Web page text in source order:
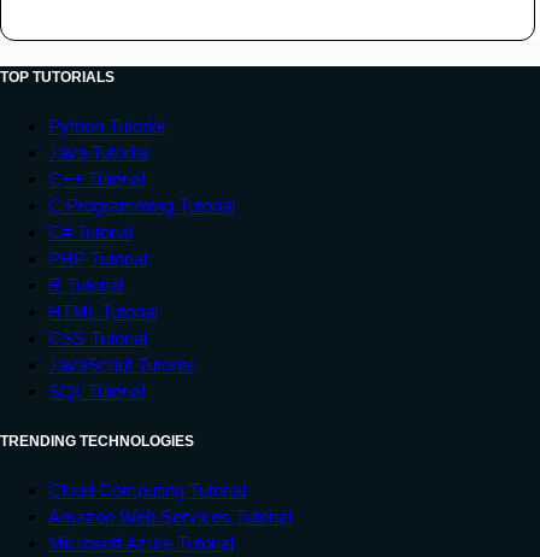
TOP TUTORIALS
Python Tutorial
Java Tutorial
C++ Tutorial
C Programming Tutorial
C# Tutorial
PHP Tutorial
R Tutorial
HTML Tutorial
CSS Tutorial
JavaScript Tutorial
SQL Tutorial
TRENDING TECHNOLOGIES
Cloud Computing Tutorial
Amazon Web Services Tutorial
Microsoft Azure Tutorial